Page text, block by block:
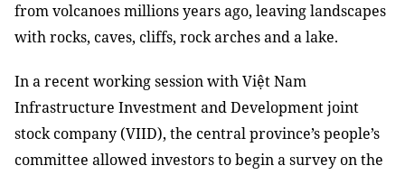
from volcanoes millions years ago, leaving landscapes
with rocks, caves, cliffs, rock arches and a lake.
In a recent working session with Việt Nam
Infrastructure Investment and Development joint
stock company (VIID), the central province’s people’s
committee allowed investors to begin a survey on the